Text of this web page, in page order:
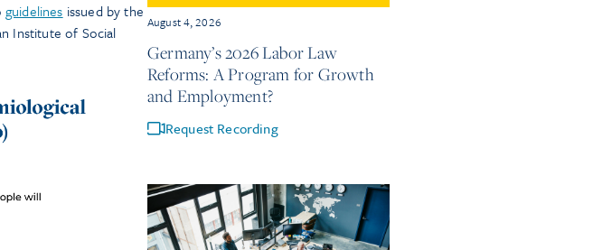
guidelines issued by the
Institute of Social
August 4, 2026
Germany’s 2026 Labor Law
Reforms: A Program for Growth
and Employment?
Request Recording